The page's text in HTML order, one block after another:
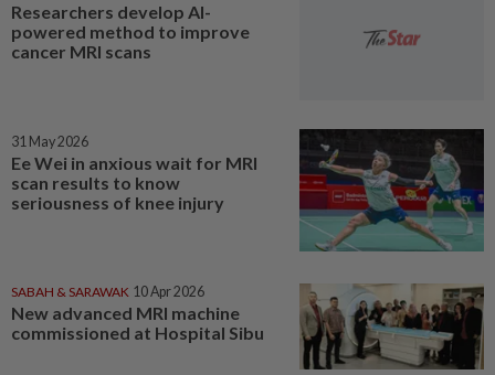
Researchers develop AI-
powered method to improve
cancer MRI scans
31 May 2026
Ee Wei in anxious wait for MRI
scan results to know
seriousness of knee injury
SABAH & SARAWAK 10 Apr 2026
New advanced MRI machine
commissioned at Hospital Sibu